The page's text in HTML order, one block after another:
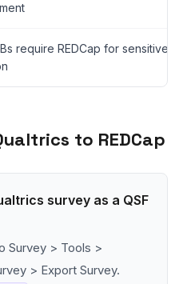
require REDCap for sensitive
to REDCap
survey as a QSF
Survey > Tools >
> Export Survey.